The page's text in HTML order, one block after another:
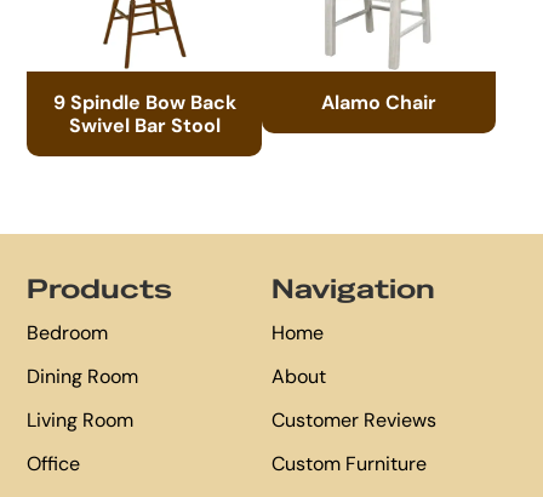
9 Spindle Bow Back
Swivel Bar Stool
Alamo Chair
Products
Bedroom
Dining Room
Living Room
Office
Navigation
Home
About
Customer Reviews
Custom Furniture